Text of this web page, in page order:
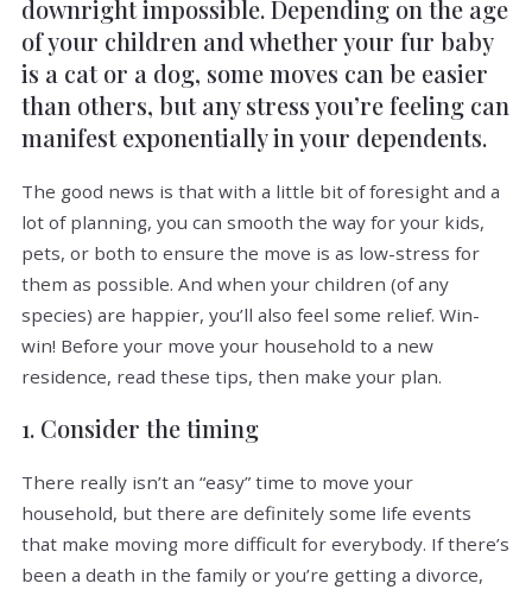
downright impossible. Depending on the age
of your children and whether your fur baby
is a cat or a dog, some moves can be easier
than others, but any stress you’re feeling can
manifest exponentially in your dependents.
The good news is that with a little bit of foresight and a
lot of planning, you can smooth the way for your kids,
pets, or both to ensure the move is as low-stress for
them as possible. And when your children (of any
species) are happier, you’ll also feel some relief. Win-
win! Before your move your household to a new
residence, read these tips, then make your plan.
1. Consider the timing
There really isn’t an “easy” time to move your
household, but there are definitely some life events
that make moving more difficult for everybody. If there’s
been a death in the family or you’re getting a divorce,